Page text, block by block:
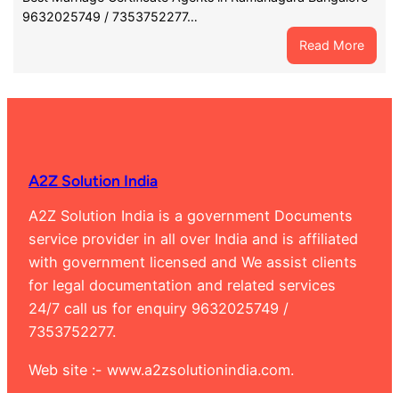
9632025749 / 7353752277…
Read More:
Best
A2Z Solution India
A2Z Solution India is a government Documents
service provider in all over India and is affiliated
with government licensed and We assist clients
for legal documentation and related services
24/7 call us for enquiry 9632025749 /
7353752277.
Web site :- www.a2zsolutionindia.com.